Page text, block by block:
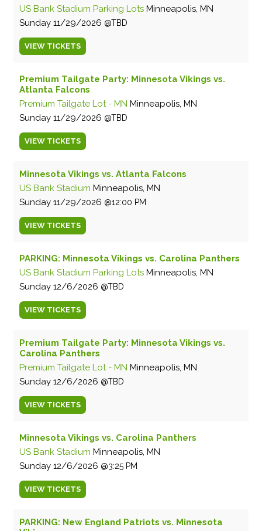
US Bank Stadium Parking Lots Minneapolis, MN
Sunday 11/29/2026 TBD
VIEW TICKETS
Premium Tailgate Party: Minnesota Vikings vs.
Atlanta Falcons
Premium Tailgate Lot - MN Minneapolis, MN
Sunday 11/29/2026 TBD
VIEW TICKETS
Minnesota Vikings vs. Atlanta Falcons
US Bank Stadium Minneapolis, MN
Sunday 11/29/2026 12:00 PM
VIEW TICKETS
PARKING: Minnesota Vikings vs. Carolina Panthers
US Bank Stadium Parking Lots Minneapolis, MN
Sunday 12/6/2026 TBD
VIEW TICKETS
Premium Tailgate Party: Minnesota Vikings vs.
Carolina Panthers
Premium Tailgate Lot - MN Minneapolis, MN
Sunday 12/6/2026 TBD
VIEW TICKETS
Minnesota Vikings vs. Carolina Panthers
US Bank Stadium Minneapolis, MN
Sunday 12/6/2026 3:25 PM
VIEW TICKETS
PARKING: New England Patriots vs. Minnesota